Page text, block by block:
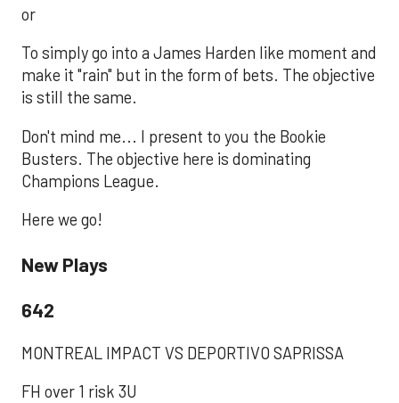
or
To simply go into a James Harden like moment and
make it "rain" but in the form of bets. The objective
is still the same.
Don't mind me... I present to you the Bookie
Busters. The objective here is dominating
Champions League.
Here we go!
New Plays
642
‪MONTREAL IMPACT VS DEPORTIVO SAPRISSA‬
‪FH over 1 risk 3U ‬